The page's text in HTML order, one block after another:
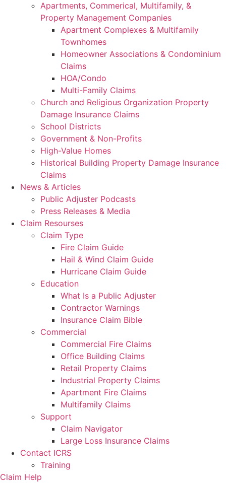
Apartments, Commerical, Multifamily, &
Property Management Companies
Apartment Complexes & Multifamily
Townhomes
Homeowner Associations & Condominium
Claims
HOA/Condo
Multi-Family Claims
Church and Religious Organization Property
Damage Insurance Claims
School Districts
Government & Non-Profits
High-Value Homes
Historical Building Property Damage Insurance
Claims
News & Articles
Public Adjuster Podcasts
Press Releases & Media
Claim Resourses
Claim Type
Fire Claim Guide
Hail & Wind Claim Guide
Hurricane Claim Guide
Education
What Is a Public Adjuster
Contractor Warnings
Insurance Claim Bible
Commercial
Commercial Fire Claims
Office Building Claims
Retail Property Claims
Industrial Property Claims
Apartment Fire Claims
Multifamily Claims
Support
Claim Navigator
Large Loss Insurance Claims
Contact ICRS
Training
Claim Help